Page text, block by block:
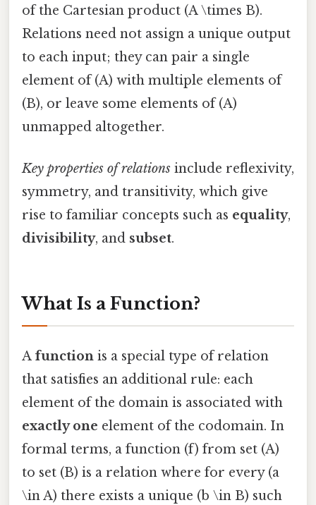
of the Cartesian product (A \times B).
Relations need not assign a unique output
to each input; they can pair a single
element of (A) with multiple elements of
(B), or leave some elements of (A)
unmapped altogether.
Key properties of relations include reflexivity,
symmetry, and transitivity, which give
rise to familiar concepts such as equality,
divisibility, and subset.
What Is a Function?
A function is a special type of relation
that satisfies an additional rule: each
element of the domain is associated with
exactly one element of the codomain. In
formal terms, a function (f) from set (A)
to set (B) is a relation where for every (a
\in A) there exists a unique (b \in B) such